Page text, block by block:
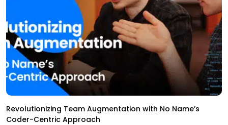
Revolutionizing Team Augmentation with No Name’s
Coder-Centric Approach